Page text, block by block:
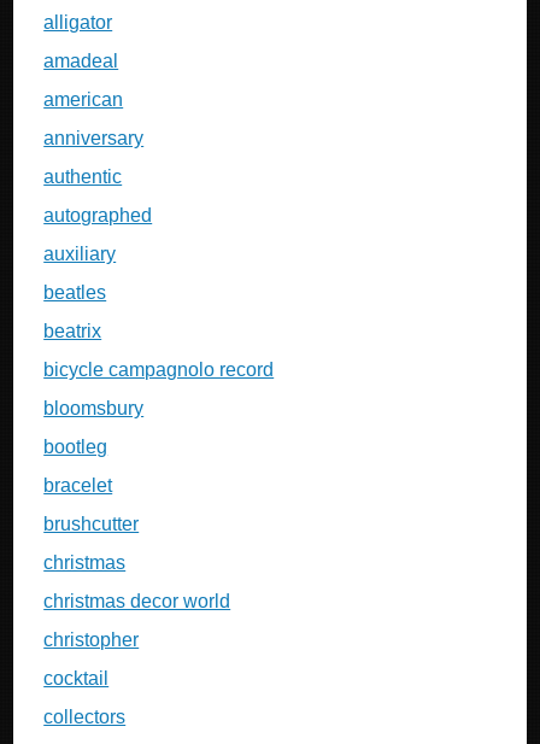
alligator
amadeal
american
anniversary
authentic
autographed
auxiliary
beatles
beatrix
bicycle campagnolo record
bloomsbury
bootleg
bracelet
brushcutter
christmas
christmas decor world
christopher
cocktail
collectors